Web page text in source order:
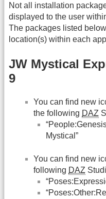
Not all installation
displayed to the user
The packages listed
location(s) within each
JW Mystical
9
You can find new
the following DAZ
Mystical”
You can find new
following DAZ